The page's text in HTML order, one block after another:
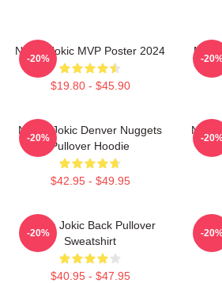
Nikola Jokic MVP Poster 2024
$19.80 - $45.90
-20% -
Nikola Jokic Denver Nuggets
Pullover Hoodie
$42.95 - $49.95
-20% -
Nikola Jokic Back Pullover
Sweatshirt
$40.95 - $47.95
-20% -